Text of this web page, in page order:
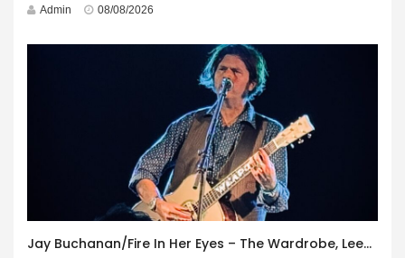
Admin 08/08/2026
Jay Buchanan/Fire In Her Eyes – The Wardrobe, Leeds – 29th July 2026